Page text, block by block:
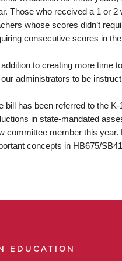
Those who received a 1 or 2
whose scores didn’t
consecutive scores in
addition to creating more time
administrators to be
bill has been referred to the
in state-mandated
committee member this
concepts in HB675/
EDUCATION